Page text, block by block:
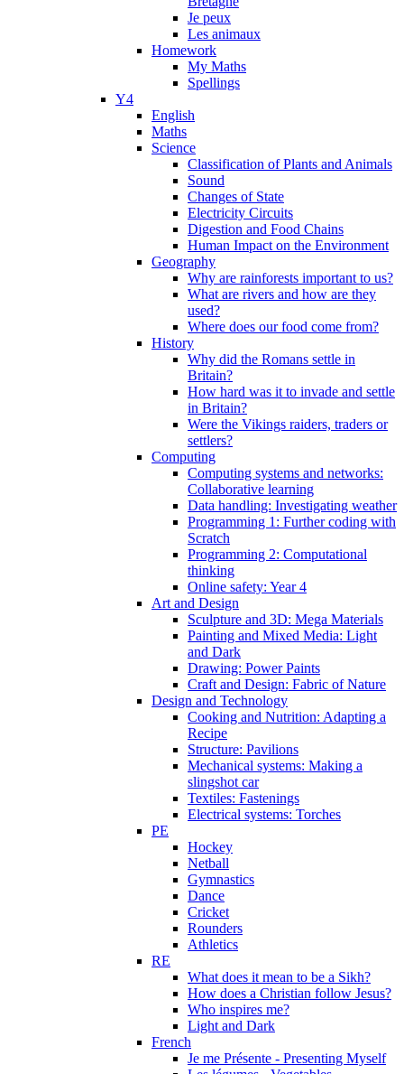
Je peux
Les animaux
Homework
My Maths
Spellings
Y4
English
Maths
Science
Classification of Plants and Animals
Sound
Changes of State
Electricity Circuits
Digestion and Food Chains
Human Impact on the Environment
Geography
Why are rainforests important to us?
What are rivers and how are they
used?
Where does our food come from?
History
Why did the Romans settle in
Britain?
How hard was it to invade and settle
in Britain?
Were the Vikings raiders, traders or
settlers?
Computing
Computing systems and networks:
Collaborative learning
Data handling: Investigating weather
Programming 1: Further coding with
Scratch
Programming 2: Computational
thinking
Online safety: Year 4
Art and Design
Sculpture and 3D: Mega Materials
Painting and Mixed Media: Light
and Dark
Drawing: Power Paints
Craft and Design: Fabric of Nature
Design and Technology
Cooking and Nutrition: Adapting a
Recipe
Structure: Pavilions
Mechanical systems: Making a
slingshot car
Textiles: Fastenings
Electrical systems: Torches
PE
Hockey
Netball
Gymnastics
Dance
Cricket
Rounders
Athletics
RE
What does it mean to be a Sikh?
How does a Christian follow Jesus?
Who inspires me?
Light and Dark
French
Je me Présente - Presenting Myself